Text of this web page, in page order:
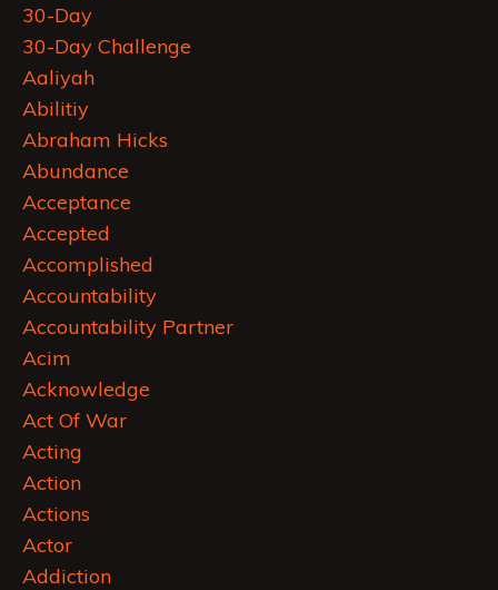
30-Day
30-Day Challenge
Aaliyah
Abilitiy
Abraham Hicks
Abundance
Acceptance
Accepted
Accomplished
Accountability
Accountability Partner
Acim
Acknowledge
Act Of War
Acting
Action
Actions
Actor
Addiction